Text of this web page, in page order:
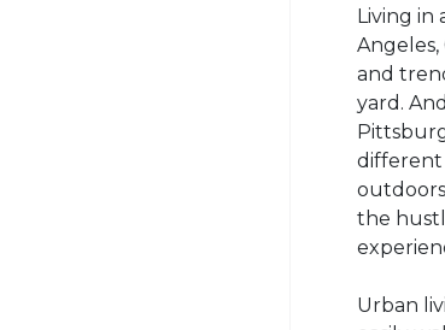
Living in
Angeles,
and
yard.
different
the
Urban